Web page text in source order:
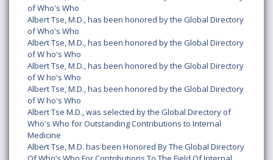
of Who's Who
Albert Tse, M.D., has been honored by the Global Directory
of Who's Who
Albert Tse, M.D., has been honored by the Global Directory
of W ho's Who
Albert Tse, M.D., has been honored by the Global Directory
of W ho's Who
Albert Tse, M.D., has been honored by the Global Directory
of W ho's Who
Albert Tse M.D., was selected by the Global Directory of
Who's Who for Outstanding Contributions to Internal
Medicine
Albert Tse, M.D. has been Honored By The Global Directory